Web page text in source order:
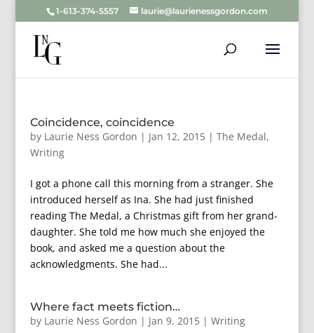
1-613-374-5557 laurie@laurienessgordon.com
Coincidence, coincidence
by Laurie Ness Gordon | Jan 12, 2015| The Medal,
Writing
I got a phone call this morning from a stranger. She
introduced herself as Ina. She had just finished
reading The Medal, a Christmas gift from her grand-
daughter. She told me how much she enjoyed the
book, and asked me a question about the
acknowledgments. She had...
Where fact meets fiction…
by Laurie Ness Gordon | Jan 9, 2015| Writing